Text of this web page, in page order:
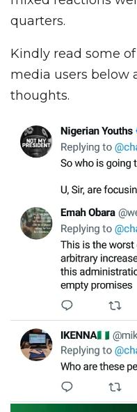
quarters.
Kindly read some
media users below
thoughts.